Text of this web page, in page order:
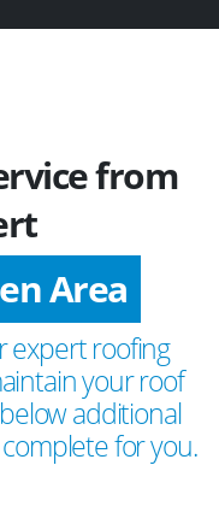
from
Area
expert roofing
your roof
additional
for you.